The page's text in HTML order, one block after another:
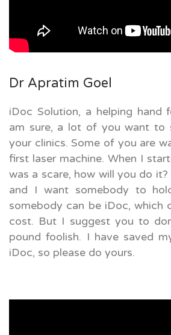
Dr Apratim Goel
iDoc Solution, a helping hand
am sure, a lot of you want to
your clinics. Some of you are
first laser machine. When I
was a scare, how will you do
and I want somebody to
somebody can be iDoc, which
cost. But I suggest you to
pound foolish. I have saved
iDoc, so please do yours.